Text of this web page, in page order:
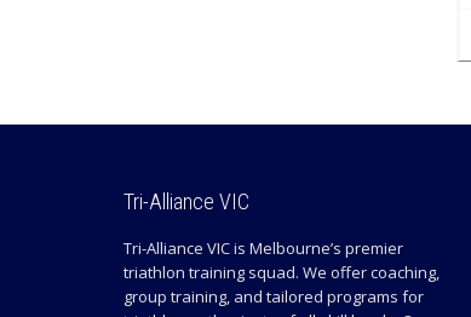
Tri-Alliance VIC
Tri-Alliance VIC is Melbourne’s premier
triathlon training squad. We offer coaching,
group training, and tailored programs for